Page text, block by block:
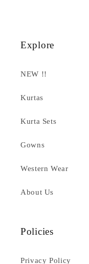
Explore
NEW !!
Kurtas
Kurta Sets
Gowns
Western Wear
About Us
Policies
Privacy Policy